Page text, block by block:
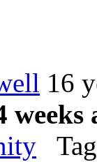
16
weeks